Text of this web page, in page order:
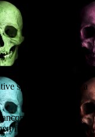
speaker, this time a
(The
fine-tuning those